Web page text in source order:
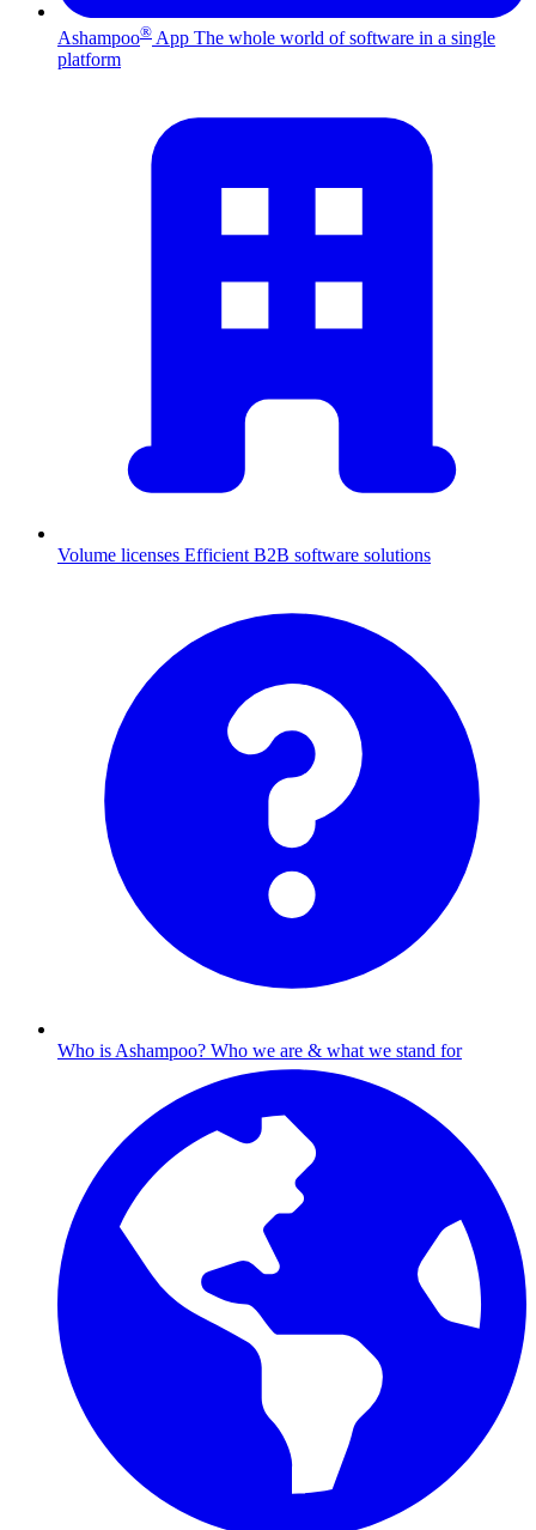
Ashampoo® App The whole world of software in a single
platform
Volume licenses Efficient B2B software solutions
Who is Ashampoo? Who we are & what we stand for